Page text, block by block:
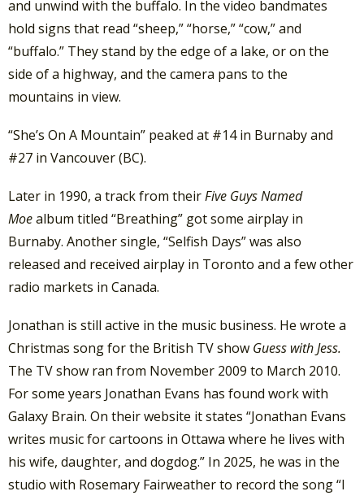
and unwind with the buffalo. In the video bandmates
hold signs that read “sheep,” “horse,” “cow,” and
“buffalo.” They stand by the edge of a lake, or on the
side of a highway, and the camera pans to the
mountains in view.
“She’s On A Mountain” peaked at #14 in Burnaby and
#27 in Vancouver (BC).
Later in 1990, a track from theirFive Guys Named
Moealbum titled “Breathing” got some airplay in
Burnaby. Another single, “Selfish Days” was also
released and received airplay in Toronto and a few other
radio markets in Canada.
Jonathan is still active in the music business. He wrote a
Christmas song for the British TV show Guess with Jess.
The TV show ran from November 2009 to March 2010.
For some years Jonathan Evans has found work with
Galaxy Brain. On their website it states “Jonathan Evans
writes music for cartoons in Ottawa where he lives with
his wife, daughter, and dogdog.” In 2025, he was in the
studio with Rosemary Fairweather to record the song “I